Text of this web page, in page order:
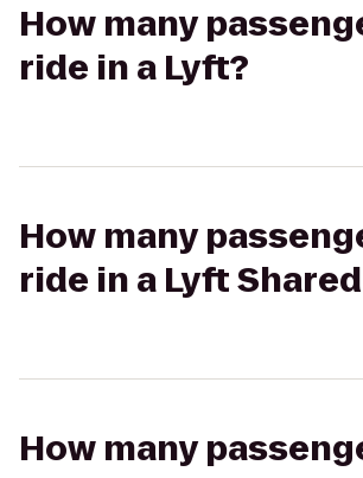
How many
ride in a Lyft?
How many
ride in a Lyft
How many